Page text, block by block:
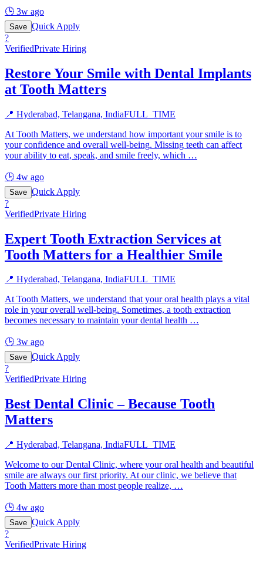
🕒 3w ago
Save Quick Apply
?
VerifiedPrivate Hiring
Restore Your Smile with Dental Implants
at Tooth Matters
📍 Hyderabad, Telangana, IndiaFULL_TIME
At Tooth Matters, we understand how important your smile is to
your confidence and overall well-being. Missing teeth can affect
your ability to eat, speak, and smile freely, which …
🕒 4w ago
Save Quick Apply
?
VerifiedPrivate Hiring
Expert Tooth Extraction Services at
Tooth Matters for a Healthier Smile
📍 Hyderabad, Telangana, IndiaFULL_TIME
At Tooth Matters, we understand that your oral health plays a vital
role in your overall well-being. Sometimes, a tooth extraction
becomes necessary to maintain your dental health …
🕒 3w ago
Save Quick Apply
?
VerifiedPrivate Hiring
Best Dental Clinic – Because Tooth
Matters
📍 Hyderabad, Telangana, IndiaFULL_TIME
Welcome to our Dental Clinic, where your oral health and beautiful
smile are always our first priority. At our clinic, we believe that
Tooth Matters more than most people realize, …
🕒 4w ago
Save Quick Apply
?
VerifiedPrivate Hiring